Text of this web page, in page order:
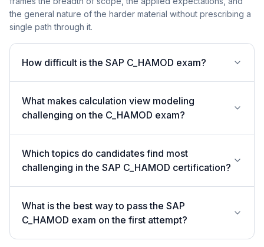
the general nature of the harder material without prescribing a
single path through it.
How difficult is the SAP C_HAMOD exam?
What makes calculation view modeling
challenging on the C_HAMOD exam?
Which topics do candidates find most
challenging in the SAP C_HAMOD certification?
What is the best way to pass the SAP
C_HAMOD exam on the first attempt?